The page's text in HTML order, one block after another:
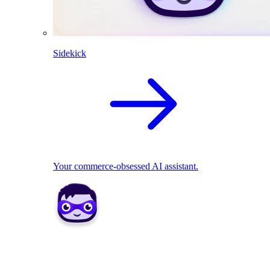
Sidekick
Your commerce-obsessed AI assistant.